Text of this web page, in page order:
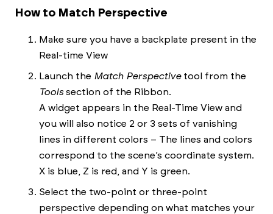
How to Match Perspective
Make sure you have a backplate present in the
Real-time View
Launch the Match Perspectivetool from the
Toolssection of the Ribbon.
A widget appears in the Real-Time View and
you will also notice 2 or 3 sets of vanishing
lines in different colors – The lines and colors
correspond to the scene’s coordinate system.
X is blue, Z is red, and Y is green.
Select the two-point or three-point
perspective depending on what matches your